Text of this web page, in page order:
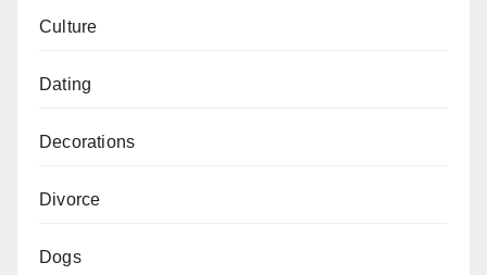
Culture
Dating
Decorations
Divorce
Dogs